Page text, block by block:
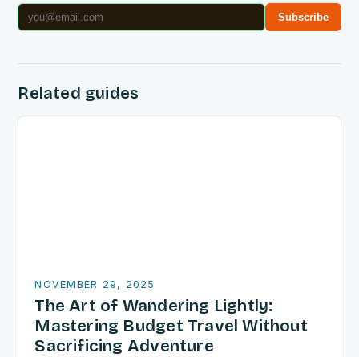
Subscribe
Related guides
NOVEMBER 29, 2025
The Art of Wandering Lightly:
Mastering Budget Travel Without
Sacrificing Adventure